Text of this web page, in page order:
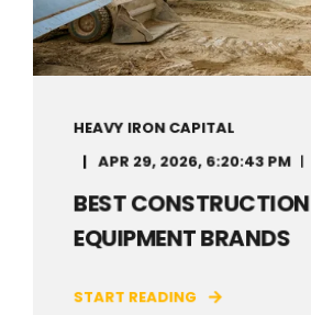
HEAVY IRON CAPITAL
APR 29, 2026, 6:20:43 PM
BEST CONSTRUCTION
EQUIPMENT BRANDS
START READING